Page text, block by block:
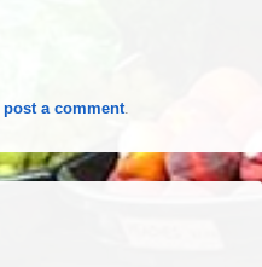
post a comment.